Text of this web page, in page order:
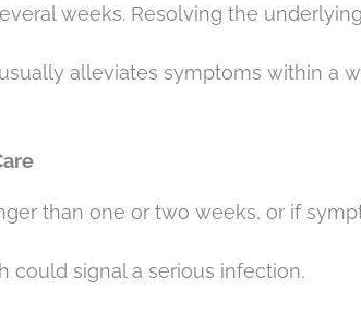
weeks. Resolving the
alleviates symptoms within a
than one or two weeks, or if
could signal a serious infection.